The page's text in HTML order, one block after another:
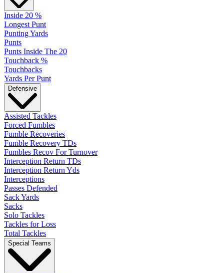
Inside 20 %
Longest Punt
Punting Yards
Punts
Punts Inside The 20
Touchback %
Touchbacks
Yards Per Punt
Defensive
Assisted Tackles
Forced Fumbles
Fumble Recoveries
Fumble Recovery TDs
Fumbles Recov For Turnover
Interception Return TDs
Interception Return Yds
Interceptions
Passes Defended
Sack Yards
Sacks
Solo Tackles
Tackles for Loss
Total Tackles
Special Teams